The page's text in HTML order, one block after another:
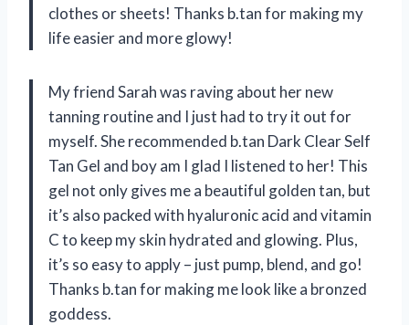
clothes or sheets! Thanks b.tan for making my
life easier and more glowy!
My friend Sarah was raving about her new
tanning routine and I just had to try it out for
myself. She recommended b.tan Dark Clear Self
Tan Gel and boy am I glad I listened to her! This
gel not only gives me a beautiful golden tan, but
it’s also packed with hyaluronic acid and vitamin
C to keep my skin hydrated and glowing. Plus,
it’s so easy to apply – just pump, blend, and go!
Thanks b.tan for making me look like a bronzed
goddess.